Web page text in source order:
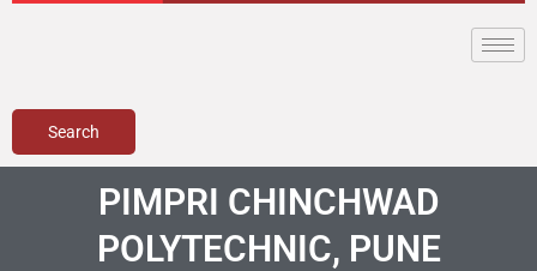
Search
PIMPRI CHINCHWAD
POLYTECHNIC, PUNE